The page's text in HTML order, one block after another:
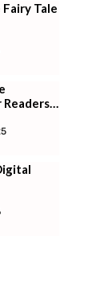
Tale
Readers…